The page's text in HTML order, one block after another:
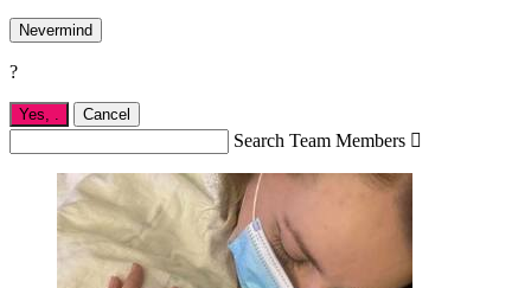
Nevermind
?
Yes, . Cancel
Search Team Members 